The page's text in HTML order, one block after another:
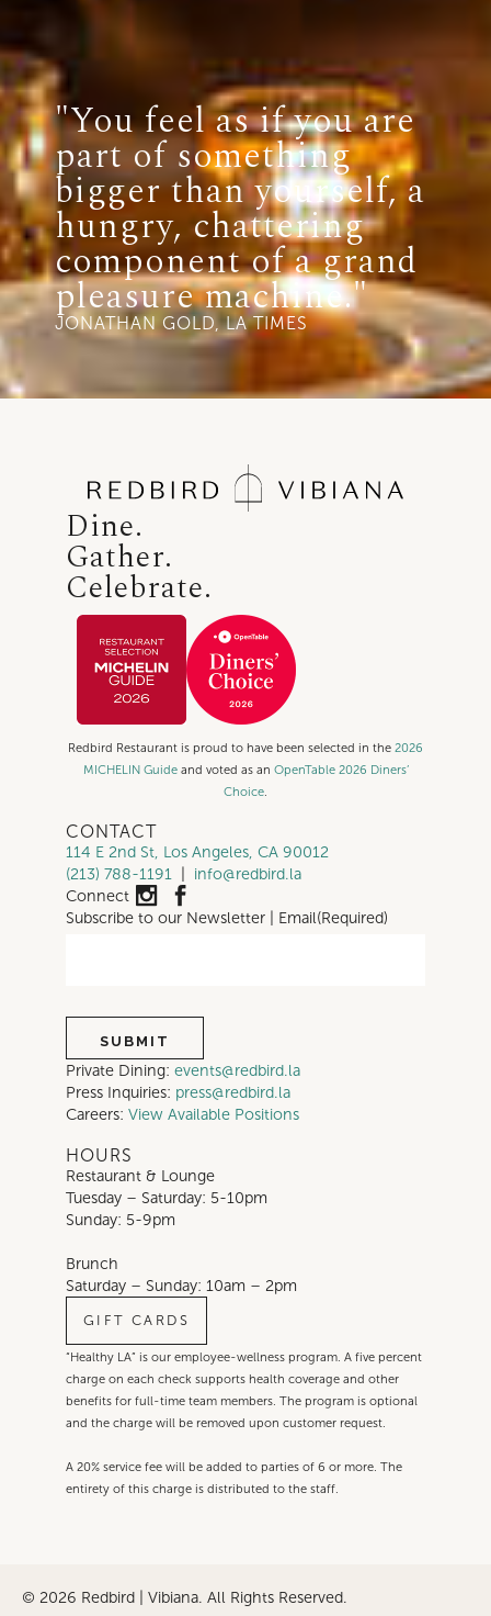
"You feel as if you are
part of something
bigger than yourself, a
hungry, chattering
component of a grand
pleasure machine."
JONATHAN GOLD, LA TIMES
CONTACT
114 E 2nd St, Los Angeles, CA 90012
(213) 788-1191
info@redbird.la
Connect
Subscribe to our Newsletter | Email(Required)
Private Dining: events@redbird.la
Press Inquiries: press@redbird.la
Careers: View Available Positions
Dine.
Gather.
Celebrate.
Redbird Restaurant is proud to have been selected in the 2026
MICHELIN Guideand voted as an OpenTable 2026 Diners’
Choice
HOURS
Restaurant & Lounge
Tuesday – Saturday: 5-10pm
Sunday: 5-9pm
Brunch
Saturday – Sunday: 10am – 2pm
GIFT CARDS
“Healthy LA” is our employee-wellness program. A five percent
charge on each check supports health coverage and other
benefits for full-time team members. The program is optional
and the charge will be removed upon customer request.
A 20% service fee will be added to parties of 6 or more. The
entirety of this charge is distributed to the staff.
© 2026 Redbird | Vibiana. All Rights Reserved.